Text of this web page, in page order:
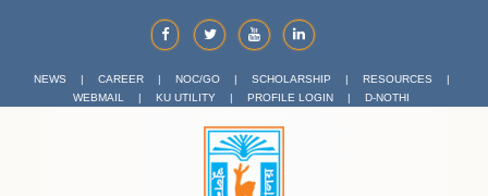
NEWS | CAREER | NOC/GO | SCHOLARSHIP | RESOURCES
|
WEBMAIL
| KU UTILITY | PROFILE LOGIN | D-NOTHI